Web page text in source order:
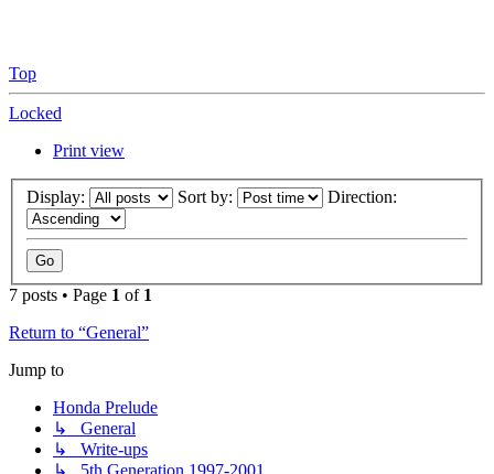
Top
Locked
Print view
Display: Sort by: Direction:
7 posts • Page 1 of 1
Return to “General”
Jump to
Honda Prelude
↳ General
↳ Write-ups
↳ 5th Generation 1997-2001